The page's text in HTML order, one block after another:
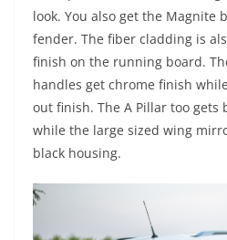
look. You also get the Magnite
fender. The fiber cladding is
finish on the running board.
handles get chrome finish
out finish. The A Pillar too gets
while the large sized wing
black housing.